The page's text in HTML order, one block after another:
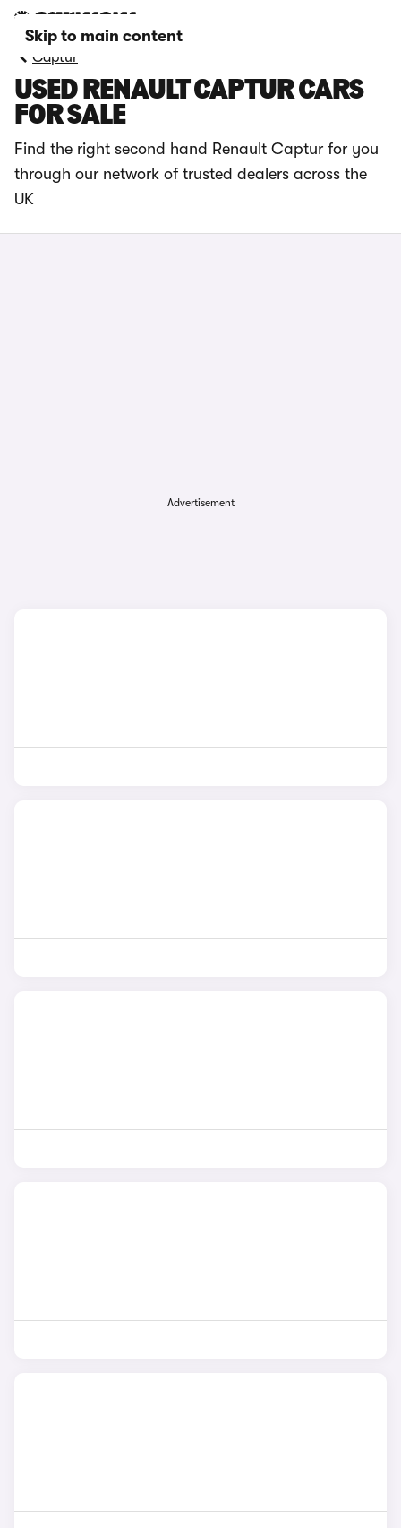
Skip to main content
Captur
USED RENAULT CAPTUR CARS
FOR SALE
Find the right second hand Renault Captur for you
through our network of trusted dealers across the
UK
Advertisement